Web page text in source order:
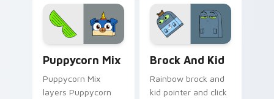
your pointer and
click UniKitty mix
cursor duo.
every click.
Puppycorn Mix
Puppycorn Mix
layers Puppycorn
Brock And Kid
Rainbow brock and
kid pointer and click